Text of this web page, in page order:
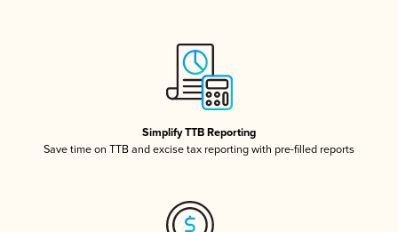
Simplify TTB Reporting
Save time on TTB and excise tax reporting with pre-filled reports